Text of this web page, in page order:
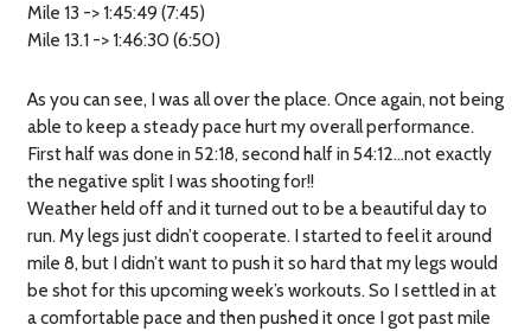
Mile 13 -> 1:45:49 (7:45)
Mile 13.1 -> 1:46:30 (6:50)
As you can see, I was all over the place. Once again, not being
able to keep a steady pace hurt my overall performance.
First half was done in 52:18, second half in 54:12…not exactly
the negative split I was shooting for!!
Weather held off and it turned out to be a beautiful day to
run. My legs just didn’t cooperate. I started to feel it around
mile 8, but I didn’t want to push it so hard that my legs would
be shot for this upcoming week’s workouts. So I settled in at
a comfortable pace and then pushed it once I got past mile